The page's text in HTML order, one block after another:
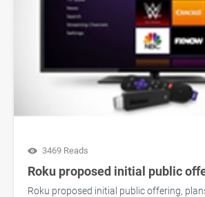
3469 Reads
Roku proposed initial public
Roku proposed initial public offering,